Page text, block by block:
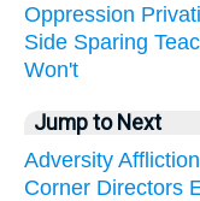
Oppression
Side Sparing
Won't
Jump to Next
Adversity Affliction
Corner Directors